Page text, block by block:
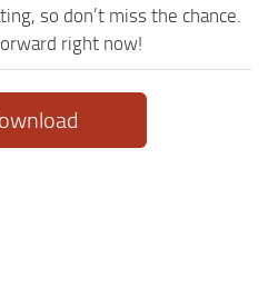
so don’t miss the chance.
right now!